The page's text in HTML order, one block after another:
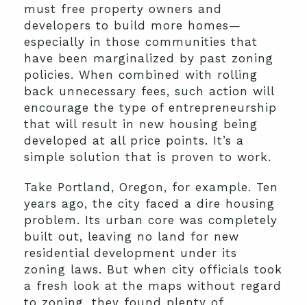
must free property owners and
developers to build more homes—
especially in those communities that
have been marginalized by past zoning
policies. When combined with rolling
back unnecessary fees, such action will
encourage the type of entrepreneurship
that will result in new housing being
developed at all price points. It’s a
simple solution that is proven to work.
Take Portland, Oregon, for example. Ten
years ago, the city faced a dire housing
problem. Its urban core was completely
built out, leaving no land for new
residential development under its
zoning laws. But when city officials took
a fresh look at the maps without regard
to zoning, they found plenty of